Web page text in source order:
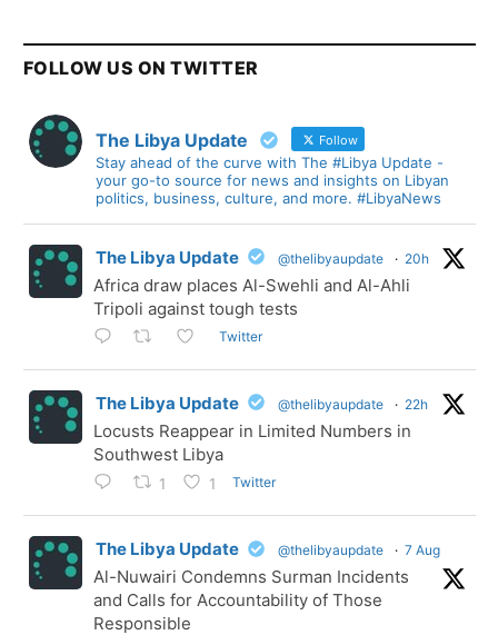
FOLLOW US ON TWITTER
The Libya Update Follow
Stay ahead of the curve with The #Libya Update -
your go-to source for news and insights on Libyan
politics, business, culture, and more. #LibyaNews
The Libya Update @thelibyaupdate · 20h
Africa draw places Al-Swehli and Al-Ahli
Tripoli against tough tests
Twitter
The Libya Update @thelibyaupdate · 22h
Locusts Reappear in Limited Numbers in
Southwest Libya
1 1 Twitter
The Libya Update @thelibyaupdate · 7 Aug
Al-Nuwairi Condemns Surman Incidents
and Calls for Accountability of Those
Responsible